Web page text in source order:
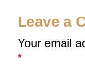
Leave a
Your email
*